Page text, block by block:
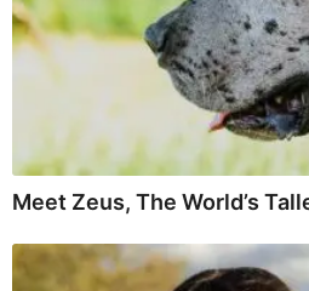
Meet Zeus, The World’s